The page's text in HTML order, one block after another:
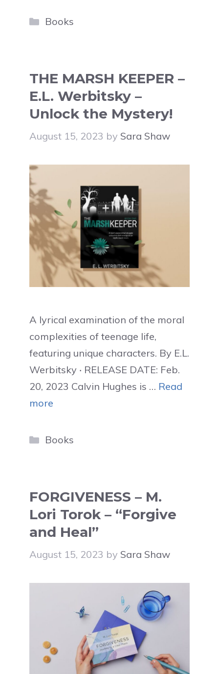
Categories
Books
THE MARSH KEEPER –
E.L. Werbitsky –
Unlock the Mystery!
August 15, 2023 by Sara Shaw
A lyrical examination of the moral
complexities of teenage life,
featuring unique characters. By E.L.
Werbitsky ‧ RELEASE DATE: Feb.
20, 2023 Calvin Hughes is … Read
more
Categories
Books
FORGIVENESS – M.
Lori Torok – “Forgive
and Heal”
August 15, 2023 by Sara Shaw